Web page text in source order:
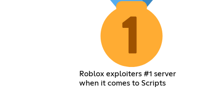
Roblox exploiters #1 server
when it comes to Scripts